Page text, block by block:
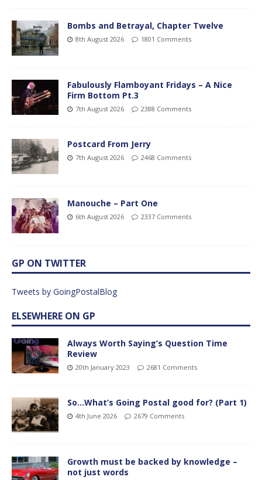
Bombs and Betrayal, Chapter Twelve
8th August 2026 1801 Comments
Fabulously Flamboyant Fridays – A Nice
Firm Bottom Pt.3
7th August 2026 2388 Comments
Postcard From Jerry
7th August 2026 2468 Comments
Manouche – Part One
6th August 2026 2337 Comments
GP ON TWITTER
Tweets by GoingPostalBlog
ELSEWHERE ON GP
Always Worth Saying’s Question Time
Review
20th January 2023 2681 Comments
So…What’s Going Postal good for? (Part 1)
4th June 2026 2679 Comments
Growth must be backed by knowledge –
not just words